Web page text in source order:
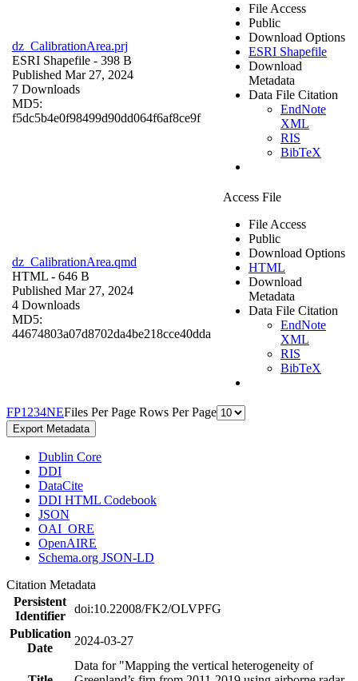
dz_CalibrationArea.prj
ESRI Shapefile - 398 B
Published Mar 27, 2024
7 Downloads
MD5:
f5dc5b4e0f98499d90dd064f6af8ce9f
File Access
Public
Download Options
ESRI Shapefile
Download
Metadata
Data File Citation
EndNote
XML
RIS
BibTeX
dz_CalibrationArea.qmd
HTML - 646 B
Published Mar 27, 2024
4 Downloads
MD5:
44674803a07d8702da4be218cce40dda
Access File
File Access
Public
Download Options
HTML
Download
Metadata
Data File Citation
EndNote
XML
RIS
BibTeX
FP1 234NEFiles Per Page Rows Per Page
Export Metadata
Dublin Core
DDI
DataCite
DDI HTML Codebook
JSON
OAI_ORE
OpenAIRE
Schema.org JSON-LD
Citation Metadata
Persistent
Identifier
doi:10.22008/FK2/OLVPFG
Publication
Date
2024-03-27
Data for "Mapping the vertical heterogeneity of